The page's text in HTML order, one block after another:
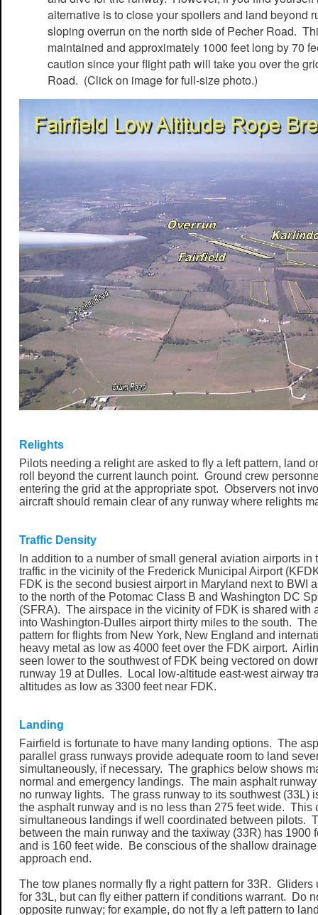
alternative is to close your spoilers and land beyond
sloping overrun on the north side of Pecher Road.
maintained and approximately 1000 feet long by 70
caution since your flight path will take you over the
Road. (Click on image for full-size photo.)
Relights
Pilots needing a relight are asked to fly a left pattern, land
roll beyond the current launch point. Ground crew
entering the grid at the appropriate spot. Observers not
aircraft should remain clear of any runway where relights
Traffic Density
In addition to a number of small general aviation airports in
traffic in the vicinity of the Frederick Municipal Airport
FDK is the second busiest airport in Maryland next to BWI
to the north of the Potomac Class B and Washington DC
(SFRA). The airspace in the vicinity of FDK is shared with
into Washington-Dulles airport thirty miles to the south.
pattern for flights from New York, New England and
heavy metal as low as 4000 feet over the FDK airport.
seen lower to the southwest of FDK being vectored on
runway 19 at Dulles. Local low-altitude east-west airway
altitudes as low as 3300 feet near FDK.
Landing
Fairfield is fortunate to have many landing options. The
parallel grass runways provide adequate room to land
simultaneously, if necessary. The graphics below shows
normal and emergency landings. The main asphalt
no runway lights. The grass runway to its southwest (33L)
the asphalt runway and is no less than 275 feet wide. This
simultaneous landings if well coordinated between pilots.
between the main runway and the taxiway (33R) has 1900
and is 160 feet wide. Be conscious of the shallow
approach end.
The tow planes normally fly a right pattern for 33R. Gliders
for 33L, but can fly either pattern if conditions warrant. Do
opposite runway; for example, do not fly a left pattern to